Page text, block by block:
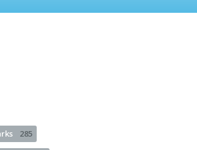
285